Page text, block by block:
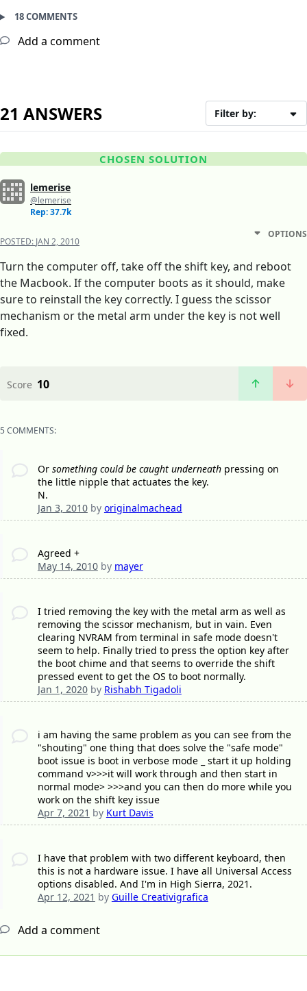
18 COMMENTS
Add a comment
21 ANSWERS Filter by:
CHOSEN SOLUTION
lemerise
@lemerise
Rep: 37.7k
POSTED: JAN 2, 2010
OPTIONS
Turn the computer off, take off the shift key, and reboot
the Macbook. If the computer boots as it should, make
sure to reinstall the key correctly. I guess the scissor
mechanism or the metal arm under the key is not well
fixed.
Score 10
5 COMMENTS:
Or something could be caught underneathpressing on
the little nipple that actuates the key.
N.
Jan 3, 2010by originalmachead
Agreed +
May 14, 2010by mayer
I tried removing the key with the metal arm as well as
removing the scissor mechanism, but in vain. Even
clearing NVRAM from terminal in safe mode doesn't
seem to help. Finally tried to press the option key after
the boot chime and that seems to override the shift
pressed event to get the OS to boot normally.
Jan 1, 2020by Rishabh Tigadoli
i am having the same problem as you can see from the
"shouting" one thing that does solve the "safe mode"
boot issue is boot in verbose mode _ start it up holding
command v>>>it will work through and then start in
normal mode> >>>and you can then do more while you
work on the shift key issue
Apr 7, 2021 by Kurt Davis
I have that problem with two different keyboard, then
this is not a hardware issue. I have all Universal Access
options disabled. And I'm in High Sierra, 2021.
Apr 12, 2021 by Guille Creativigrafica
Add a comment